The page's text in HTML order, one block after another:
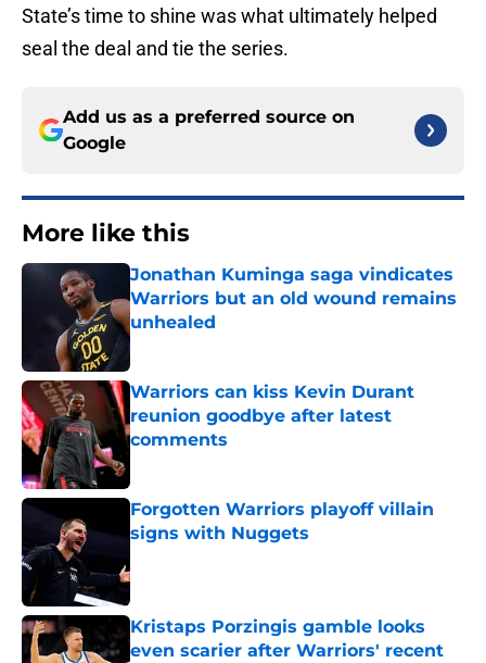
State’s time to shine was what ultimately helped
seal the deal and tie the series.
Add us as a preferred source on
Google
More like this
Jonathan Kuminga saga vindicates
Warriors but an old wound remains
unhealed
Published by on Invalid Date
Warriors can kiss Kevin Durant
reunion goodbye after latest
comments
Forgotten Warriors playoff villain
signs with Nuggets
Kristaps Porzingis gamble looks
even scarier after Warriors' recent